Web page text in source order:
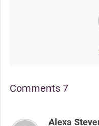
Comments 7
Alexa